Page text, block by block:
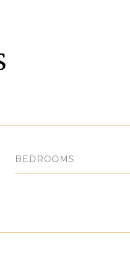
BEDROOMS